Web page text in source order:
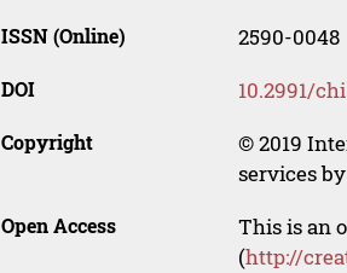
ISSN (Online) 2590-0048
DOI 10.2991/
Copyright
© 2019
services
Open Access
This is an
(http://